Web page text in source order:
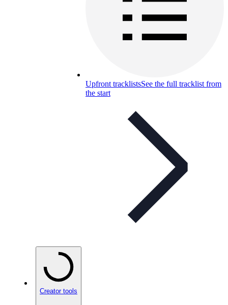
Upfront tracklistsSee the full tracklist from
the start
Creator tools